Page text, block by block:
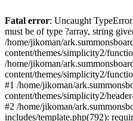
Fatal error: Uncaught
must be of type ?array, string
/home/jikoman/
content/themes/simplicity2/
/home/jikoman/
content/themes/simplicity2/
#1 /home/jikoman/
content/themes/simplicity2/
#2 /home/jikoman/
includes/template.php(792):